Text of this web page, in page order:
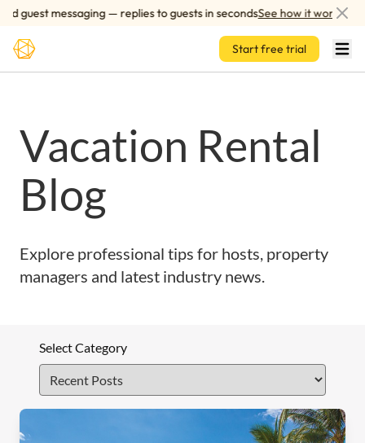
guest messaging — replies to guests in secondsSee how it works
Skip to main content
Start free trial
Vacation Rental
Blog
Explore professional tips for hosts, property
managers and latest industry news.
Select Category